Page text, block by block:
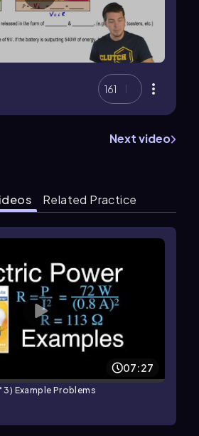
161
Next video
Related Practice
07:27
Example Problems